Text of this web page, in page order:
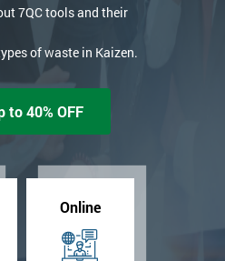
7QC tools and their
of waste in Kaizen.
to 40% OFF
Online